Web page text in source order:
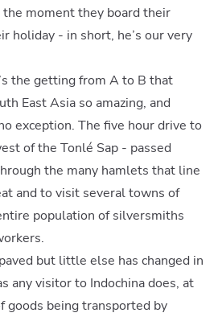
moment they board their
holiday - in short, he’s our very
the getting from A to B that
East Asia so amazing, and
exception. The five hour drive to
of the Tonlé Sap - passed
the many hamlets that line
and to visit several towns of
population of silversmiths
but little else has changed in
any visitor to Indochina does, at
goods being transported by